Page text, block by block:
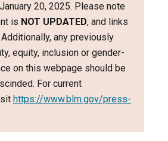
20, 2025. Please note
is NOT UPDATED, and links
any previously
equity, inclusion or gender-
on this webpage should be
For current
https://www.blm.gov/press-